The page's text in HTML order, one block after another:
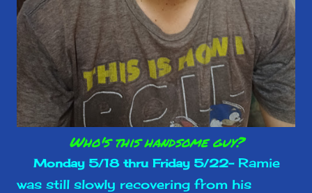
Who's this handsome guy?
Monday 5/18 thru Friday 5/22-Ramie
was still slowly recovering from his